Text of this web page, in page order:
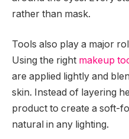
rather than mask.
Tools also play a major
Using the right makeup
are applied lightly and
skin. Instead of layering
product to create a soft-
natural in any lighting.